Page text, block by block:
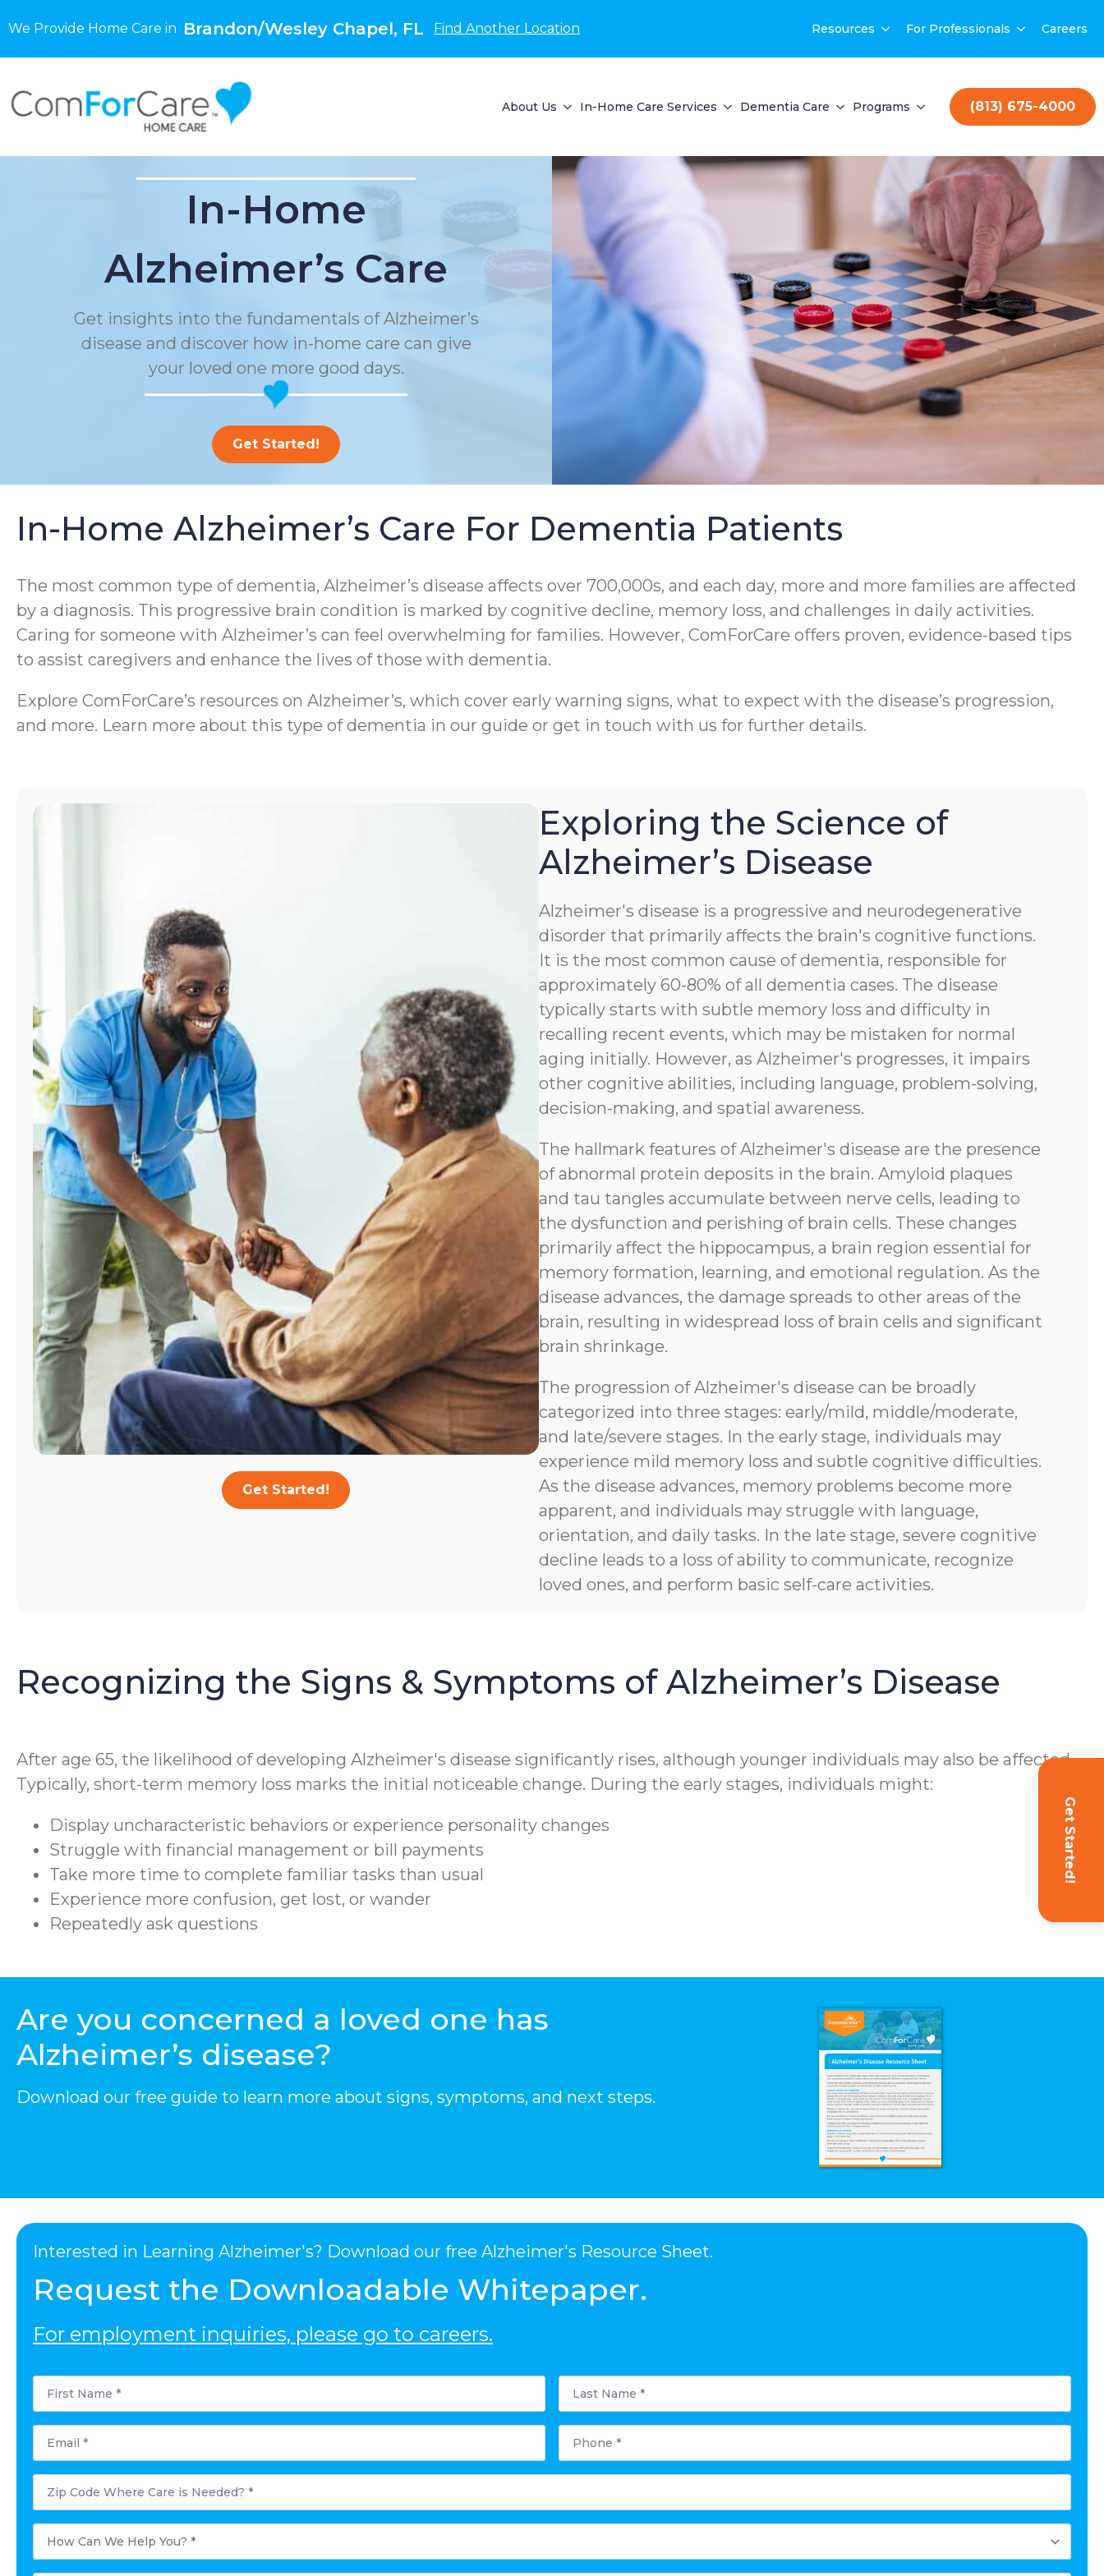
We Provide Home Care in Brandon/Wesley Chapel, FL Find Another Location Resources For Professionals Careers
About Us In-Home Care Services Dementia Care Programs (813) 675-4000
Get Started!
In-Home
Alzheimer’s Care
Get insights into the fundamentals of Alzheimer’s
disease and discover how in-home care can give
your loved one more good days.
Get Started!
In-Home Alzheimer’s Care For Dementia Patients
The most common type of dementia, Alzheimer’s disease affects over 700,000s, and each day, more and more families are affected
by a diagnosis. This progressive brain condition is marked by cognitive decline, memory loss, and challenges in daily activities.
Caring for someone with Alzheimer’s can feel overwhelming for families. However, ComForCare offers proven, evidence-based tips
to assist caregivers and enhance the lives of those with dementia.
Explore ComForCare’s resources on Alzheimer’s, which cover early warning signs, what to expect with the disease’s progression,
and more. Learn more about this type of dementia in our guide or get in touch with us for further details.
Get Started!
Exploring the Science of
Alzheimer’s Disease
Alzheimer's disease is a progressive and neurodegenerative
disorder that primarily affects the brain's cognitive functions.
It is the most common cause of dementia, responsible for
approximately 60-80% of all dementia cases. The disease
typically starts with subtle memory loss and difficulty in
recalling recent events, which may be mistaken for normal
aging initially. However, as Alzheimer's progresses, it impairs
other cognitive abilities, including language, problem-solving,
decision-making, and spatial awareness.
The hallmark features of Alzheimer's disease are the presence
of abnormal protein deposits in the brain. Amyloid plaques
and tau tangles accumulate between nerve cells, leading to
the dysfunction and perishing of brain cells. These changes
primarily affect the hippocampus, a brain region essential for
memory formation, learning, and emotional regulation. As the
disease advances, the damage spreads to other areas of the
brain, resulting in widespread loss of brain cells and significant
brain shrinkage.
The progression of Alzheimer's disease can be broadly
categorized into three stages: early/mild, middle/moderate,
and late/severe stages. In the early stage, individuals may
experience mild memory loss and subtle cognitive difficulties.
As the disease advances, memory problems become more
apparent, and individuals may struggle with language,
orientation, and daily tasks. In the late stage, severe cognitive
decline leads to a loss of ability to communicate, recognize
loved ones, and perform basic self-care activities.
Recognizing the Signs & Symptoms of Alzheimer’s Disease
After age 65, the likelihood of developing Alzheimer's disease significantly rises, although younger individuals may also be affected.
Typically, short-term memory loss marks the initial noticeable change. During the early stages, individuals might:
Display uncharacteristic behaviors or experience personality changes
Struggle with financial management or bill payments
Take more time to complete familiar tasks than usual
Experience more confusion, get lost, or wander
Repeatedly ask questions
Are you concerned a loved one has
Alzheimer’s disease?
Download our free guide to learn more about signs, symptoms, and next steps.
Interested in Learning Alzheimer's? Download our free Alzheimer's Resource Sheet.
Request the Downloadable Whitepaper.
For employment inquiries, please go to careers.
First
Name
Last
Name
Email
Phone
Postal
Code
Where
Care
is
Needed?
How
Can
Help